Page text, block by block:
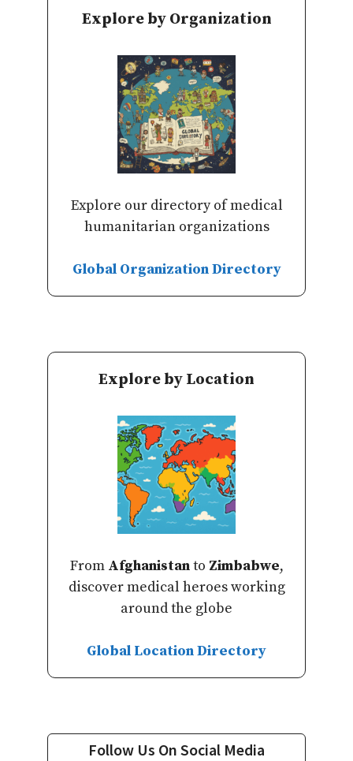
Explore by Organization
Explore our directory of medical
humanitarian organizations
Global Organization Directory
Explore by Location
From Afghanistanto Zimbabwe,
discover medical heroes working
around the globe
Global Location Directory
Follow Us On Social Media